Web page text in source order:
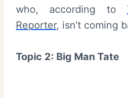
who, according to
Reporter, isn’t coming
Topic 2: Big Man Tate